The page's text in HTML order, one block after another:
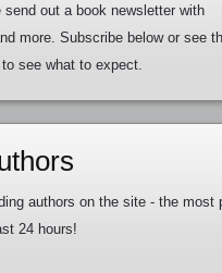
send out a book newsletter with
more. Subscribe below or see
to see what to expect.
authors on the site - the most
24 hours!